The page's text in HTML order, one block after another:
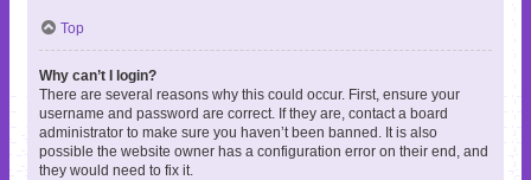
Top
Why can’t I login?
There are several reasons why this could occur. First, ensure your
username and password are correct. If they are, contact a board
administrator to make sure you haven’t been banned. It is also
possible the website owner has a configuration error on their end, and
they would need to fix it.